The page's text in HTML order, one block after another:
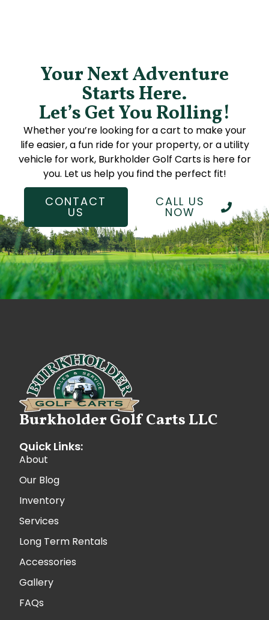
Your Next Adventure
Starts Here.
Let’s Get You Rolling!
Whether you’re looking for a cart to make your
life easier, a fun ride for your property, or a utility
vehicle for work, Burkholder Golf Carts is here for
you. Let us help you find the perfect fit!
CONTACT
US
CALL US
NOW
Burkholder Golf Carts LLC
Quick Links:
About
Our Blog
Inventory
Services
Long Term Rentals
Accessories
Gallery
FAQs